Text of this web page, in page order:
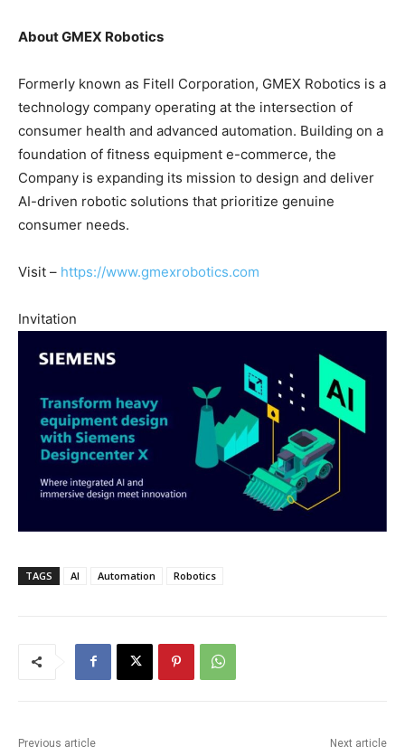
About GMEX Robotics
Formerly known as Fitell Corporation, GMEX Robotics is a
technology company operating at the intersection of
consumer health and advanced automation. Building on a
foundation of fitness equipment e-commerce, the
Company is expanding its mission to design and deliver
AI-driven robotic solutions that prioritize genuine
consumer needs.
Visit – https://www.gmexrobotics.com
Invitation
TAGS AI Automation Robotics
Previous article Next article